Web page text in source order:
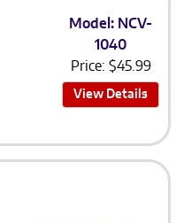
Model: NCV-
1040
Price: $45.99
View Details